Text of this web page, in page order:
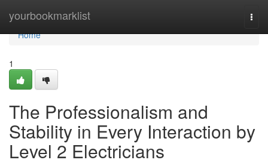
yourbookmarklist
Home
Home
1
The Professionalism and
Stability in Every Interaction by
Level 2 Electricians